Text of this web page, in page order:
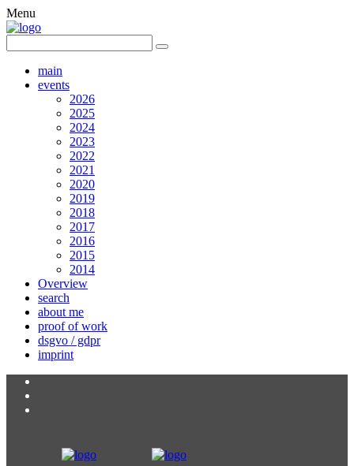
Menu
main
events
2026
2025
2024
2023
2022
2021
2020
2019
2018
2017
2016
2015
2014
Overview
search
about me
proof of work
dsgvo / gdpr
imprint